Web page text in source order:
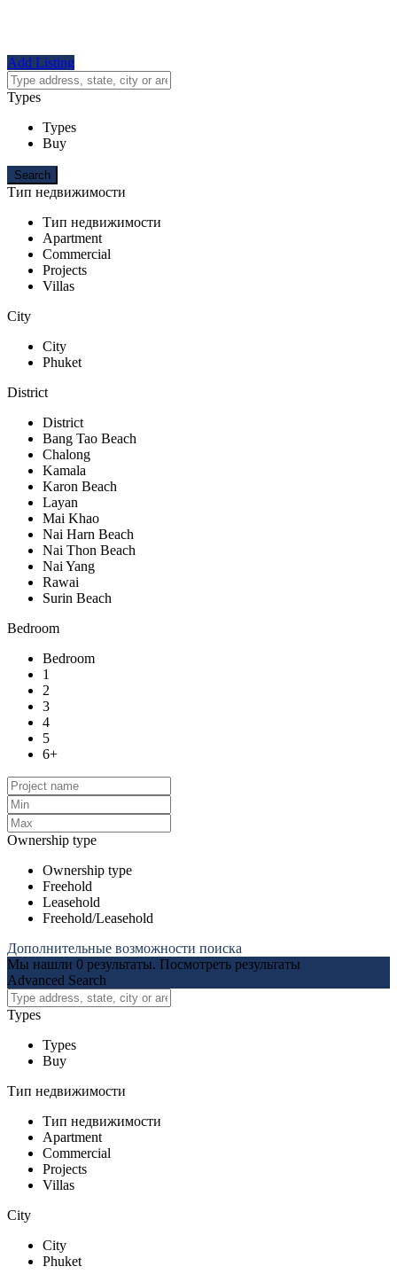
Add Listing
Types
Types
Buy
Тип недвижимости
Тип недвижимости
Apartment
Commercial
Projects
Villas
City
City
Phuket
District
District
Bang Tao Beach
Chalong
Kamala
Karon Beach
Layan
Mai Khao
Nai Harn Beach
Nai Thon Beach
Nai Yang
Rawai
Surin Beach
Bedroom
Bedroom
1
2
3
4
5
6+
Ownership type
Ownership type
Freehold
Leasehold
Freehold/Leasehold
Дополнительные возможности поиска
Мы нашли 0 результаты. Посмотреть результаты
Advanced Search
Types
Types
Buy
Тип недвижимости
Тип недвижимости
Apartment
Commercial
Projects
Villas
City
City
Phuket